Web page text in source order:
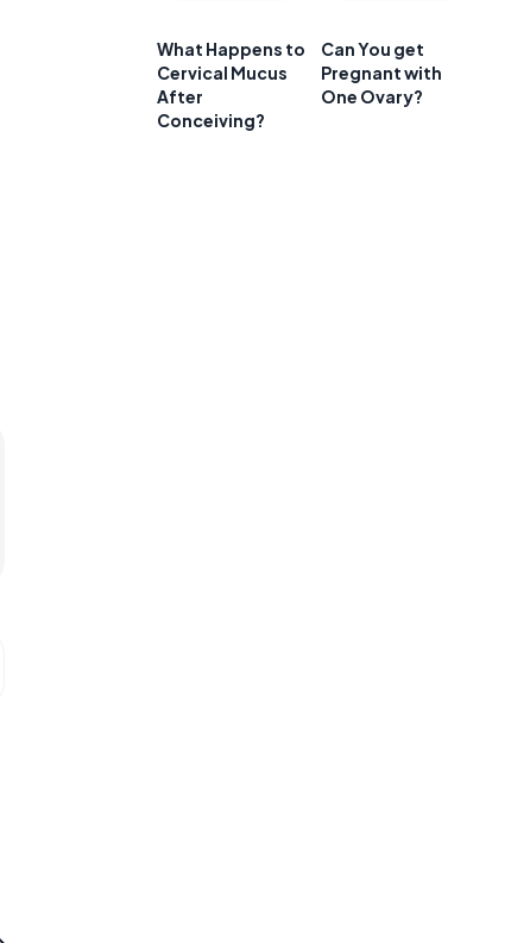
What Happens to
Cervical Mucus
After
Conceiving?
Can You get
Pregnant with
One Ovary?